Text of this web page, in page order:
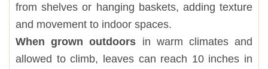
from shelves or hanging baskets, adding texture
and movement to indoor spaces.
When grown outdoors in warm climates and
allowed to climb, leaves can reach 10 inches in